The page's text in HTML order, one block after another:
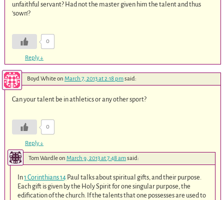
unfaithful servant? Had not the master given him the talent and thus
‘sown’?
0
Reply↓
Boyd Whiteon March 7, 2013 at 2:18 pmsaid:
Can your talent be in athletics or any other sport?
0
Reply↓
Tom Wardleon March 9, 2013 at 7:48 amsaid:
In1 Corinthians 14 Paul talks about spiritual gifts, and their purpose.
Each gift is given by the Holy Spirit for one singular purpose, the
edification of the church. If the talents that one possesses are used to